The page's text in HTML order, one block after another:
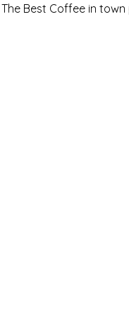
The Best Coffee in